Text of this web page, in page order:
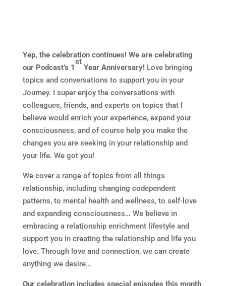
Yep, the celebration continues! We are celebrating
our Podcast’s 1
st
Year Anniversary! Love bringing
topics and conversations to support you in your
Journey. I super enjoy the conversations with
colleagues, friends, and experts on topics that I
believe would enrich your experience, expand your
consciousness, and of course help you make the
changes you are seeking in your relationship and
your life. We got you!
We cover a range of topics from all things
relationship, including changing codependent
patterns, to mental health and wellness, to self-love
and expanding consciousness… We believe in
embracing a relationship enrichment lifestyle and
support you in creating the relationship and life you
love. Through love and connection, we can create
anything we desire…
Our celebration includes special episodes this month